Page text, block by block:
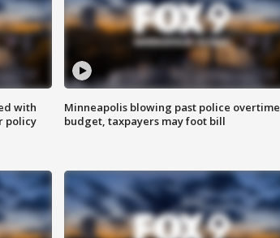
with
policy
Minneapolis blowing past police overtime
budget, taxpayers may foot bill